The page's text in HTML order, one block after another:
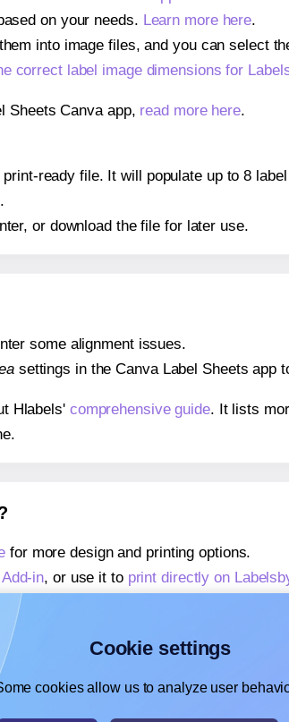
on your needs. Learn more here.
into image files, and you can select
correct label image dimensions for
Sheets Canva app, read more here.
ready file. It will populate up to 8
or download the file for later use.
some alignment issues.
settings in the Canva Label Sheets app
Hlabels' comprehensive guide. It lists
for more design and printing options.
in, or use it to print directly on
on
about our Add-on
Cookie settings
cookies allow us to analyze user